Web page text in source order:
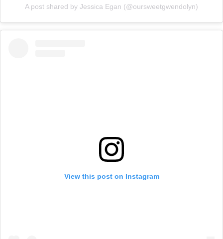
A post shared by Jessica Egan (@oursweetgwendolyn)
View this post on Instagram